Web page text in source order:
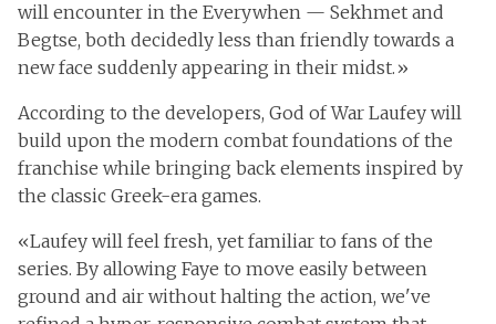
will encounter in the Everywhen — Sekhmet and
Begtse, both decidedly less than friendly towards a
new face suddenly appearing in their midst.»
According to the developers, God of War Laufey will
build upon the modern combat foundations of the
franchise while bringing back elements inspired by
the classic Greek-era games.
«Laufey will feel fresh, yet familiar to fans of the
series. By allowing Faye to move easily between
ground and air without halting the action, we've